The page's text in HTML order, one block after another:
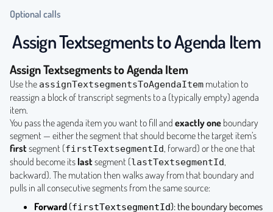
Optional calls
Assign Textsegments to Agenda Item
Assign Textsegments to Agenda Item
Use the assignTextsegmentsToAgendaItem mutation to
reassign a block of transcript segments to a (typically empty) agenda
item.
You pass the agenda item you want to fill and exactly one boundary
segment — either the segment that should become the target item’s
firstsegment (firstTextsegmentId, forward) or the one that
should become its lastsegment (lastTextsegmentId,
backward). The mutation then walks away from that boundary and
pulls in all consecutive segments from the same source:
Forward (firstTextsegmentId): the boundary becomes